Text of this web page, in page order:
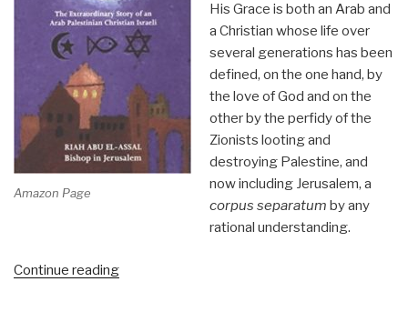
Amazon Page
His Grace is both an Arab and
a Christian whose life over
several generations has been
defined, on the one hand, by
the love of God and on the
other by the perfidy of the
Zionists looting and
destroying Palestine, and
now including Jerusalem, a
corpus separatum by any
rational understanding.
Continue reading“Review: